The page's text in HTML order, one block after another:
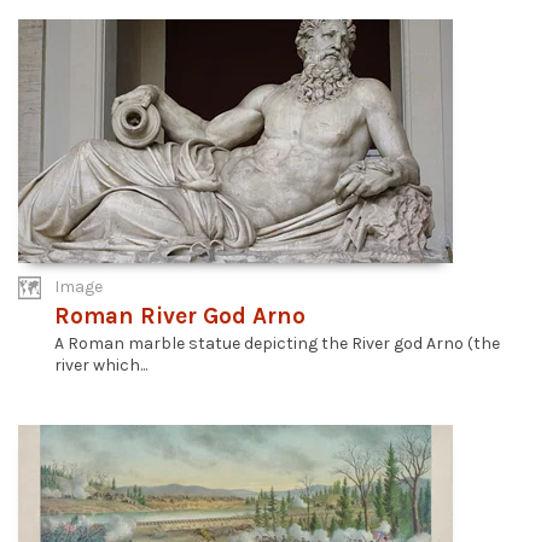
Image
Roman River God Arno
A Roman marble statue depicting the River god Arno (the
river which...